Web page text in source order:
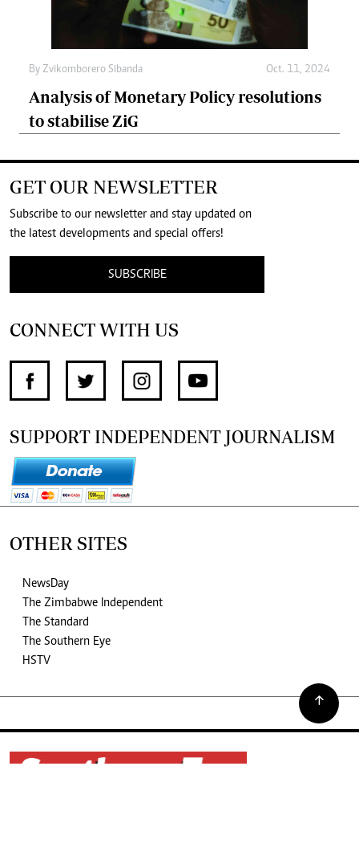
By Zvikomborero Sibanda Oct. 11, 2024
Analysis of Monetary Policy resolutions
to stabilise ZiG
GET OUR NEWSLETTER
Subscribe to our newsletter and stay updated on
the latest developments and special offers!
SUBSCRIBE
CONNECT WITH US
SUPPORT INDEPENDENT JOURNALISM
OTHER SITES
NewsDay
The Zimbabwe Independent
The Standard
The Southern Eye
HSTV